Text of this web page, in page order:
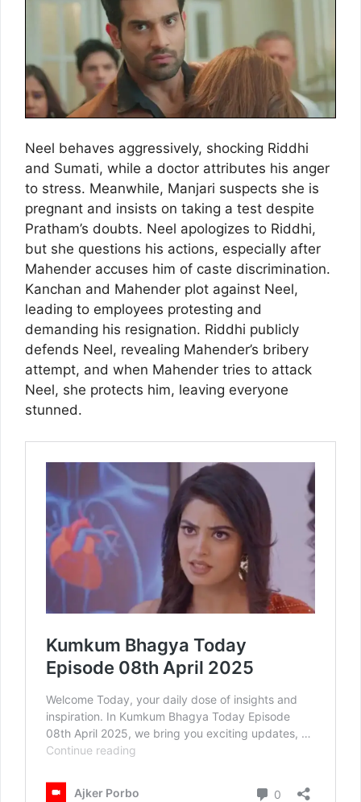
Neel behaves aggressively, shocking Riddhi
and Sumati, while a doctor attributes his anger
to stress. Meanwhile, Manjari suspects she is
pregnant and insists on taking a test despite
Pratham’s doubts. Neel apologizes to Riddhi,
but she questions his actions, especially after
Mahender accuses him of caste discrimination.
Kanchan and Mahender plot against Neel,
leading to employees protesting and
demanding his resignation. Riddhi publicly
defends Neel, revealing Mahender’s bribery
attempt, and when Mahender tries to attack
Neel, she protects him, leaving everyone
stunned.